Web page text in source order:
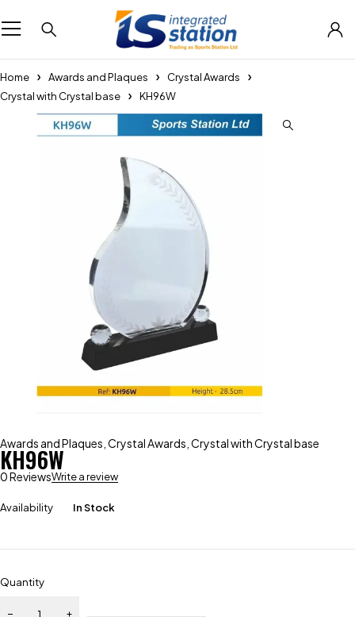
Home Awards and Plaques
Crystal Awards
Crystal with Crystal base
KH96W
Awards and Plaques Crystal Awards Crystal with Crystal base
KH96W
0 ReviewsWrite a review
Availability In Stock
Quantity